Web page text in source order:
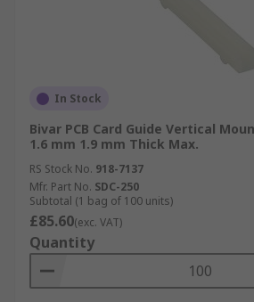
In Stock
Bivar PCB Card Guide Vertical
1.6 mm 1.9 mm Thick Max.
RS Stock No. 918-7137
Mfr. Part No. SDC-250
Subtotal (1 bag of 100 units)
£85.60(exc. VAT)
Quantity